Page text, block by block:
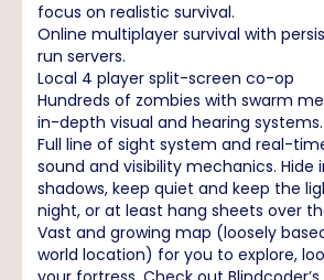
focus on realistic survival.
Online multiplayer survival with
run servers.
Local 4 player split-screen co-op
Hundreds of zombies with swarm
in-depth visual and hearing systems.
Full line of sight system and real-
sound and visibility mechanics. Hide
shadows, keep quiet and keep the
night, or at least hang sheets over
Vast and growing map (loosely
world location) for you to explore,